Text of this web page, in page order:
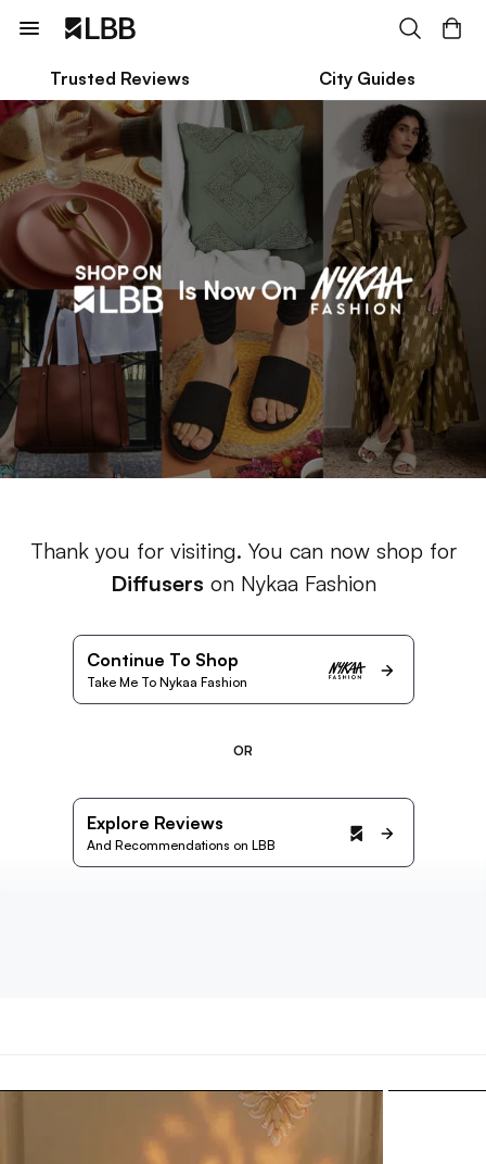
Trusted Reviews City Guides
Thank you for visiting. You can now shop for
Diffusers on Nykaa Fashion
Continue To Shop
Take Me To Nykaa Fashion
OR
Explore Reviews
And Recommendations on LBB